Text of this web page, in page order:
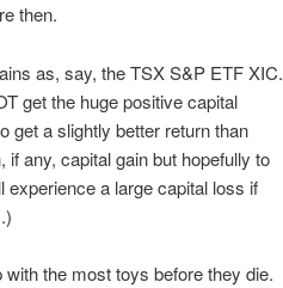
then.
as, say, the TSX S&P ETF XIC.
get the huge positive capital
get a slightly better return than
any, capital gain but hopefully to
experience a large capital loss if
the most toys before they die.